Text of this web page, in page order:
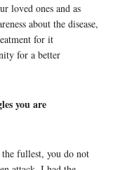
loved ones and as
about the disease,
for it
for a better
you are
the fullest, you do not